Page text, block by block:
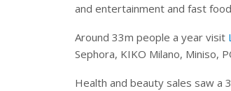
and entertainment and fast
Around 33m people a year visit
Sephora, KIKO Milano, Miniso,
Health and beauty sales saw a